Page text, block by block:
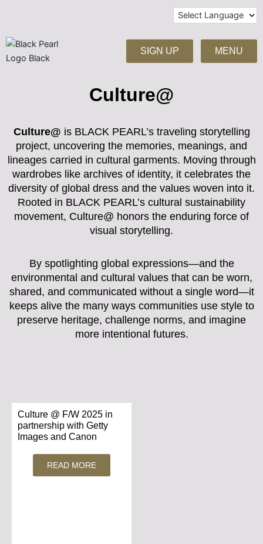
content
SIGN UP MENU
Culture@
Culture@ is BLACK PEARL’s traveling storytelling
project, uncovering the memories, meanings, and
lineages carried in cultural garments. Moving through
wardrobes like archives of identity, it celebrates the
diversity of global dress and the values woven into it.
Rooted in BLACK PEARL’s cultural sustainability
movement, Culture@ honors the enduring force of
visual storytelling.
By spotlighting global expressions—and the
environmental and cultural values that can be worn,
shared, and communicated without a single word—it
keeps alive the many ways communities use style to
preserve heritage, challenge norms, and imagine
more intentional futures.
Culture @ F/W 2025 in
partnership with Getty
Images and Canon
READ MORE